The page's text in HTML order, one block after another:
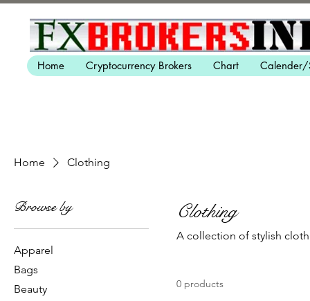
Home Cryptocurrency Brokers Chart Calender/
Home Clothing
Browse by
Apparel
Bags
Beauty
Clothing
A collection of stylish
0 products